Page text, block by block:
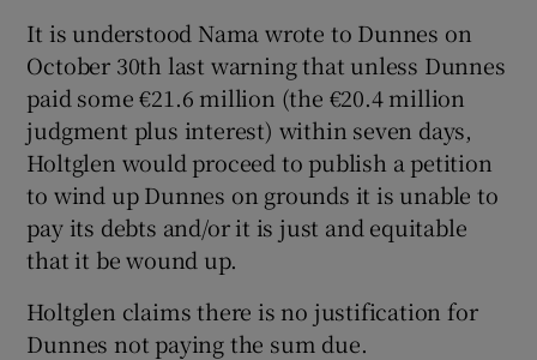
Show Sponsored sub sections
It is understood Nama wrote to Dunnes on
October 30th last warning that unless Dunnes
paid some €21.6 million (the €20.4 million
judgment plus interest) within seven days,
Holtglen would proceed to publish a petition
to wind up Dunnes on grounds it is unable to
pay its debts and/or it is just and equitable
that it be wound up.
Holtglen claims there is no justification for
Dunnes not paying the sum due.